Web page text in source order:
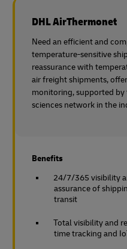
DHL AirThermonet
Need an efficient and
temperature-sensitive
reassurance with
air freight shipments,
monitoring, supported
sciences network in the
Benefits
24/7/365 visibility
assurance of
transit
Total visibility and
time tracking and